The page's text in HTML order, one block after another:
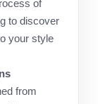
of
to discover
your style
from